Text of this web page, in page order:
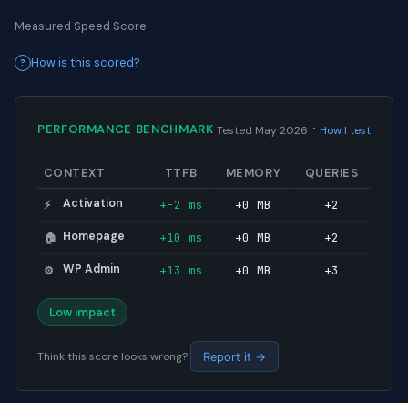
Measured Speed Score
How is this scored?
PERFORMANCE BENCHMARK Tested May 2026 · How I test
CONTEXT TTFB MEMORY QUERIES
⚡ Activation +-2 ms +0 MB +2
🏠 Homepage +10 ms +0 MB +2
⚙️ WP Admin +13 ms +0 MB +3
Low impact
Think this score looks wrong? Report it →